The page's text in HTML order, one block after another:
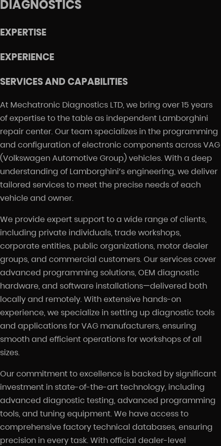
DIAGNOSTICS
EXPERTISE
EXPERIENCE
SERVICES AND CAPABILITIES
At Mechatronic Diagnostics LTD, we bring over 15 years
of expertise to the table as independent Lamborghini
repair center. Our team specializes in the programming
and configuration of electronic components across VAG
(Volkswagen Automotive Group) vehicles. With a deep
understanding of Lamborghini’s engineering, we deliver
tailored services to meet the precise needs of each
vehicle and owner.
We provide expert support to a wide range of clients,
including private individuals, trade workshops,
corporate entities, public organizations, motor dealer
groups, and commercial customers. Our services cover
advanced programming solutions, OEM diagnostic
hardware, and software installations—delivered both
locally and remotely. With extensive hands-on
experience, we specialize in setting up diagnostic tools
and applications for VAG manufacturers, ensuring
smooth and efficient operations for workshops of all
sizes.
Our commitment to excellence is backed by significant
investment in state-of-the-art technology, including
advanced diagnostic testing, advanced programming
tools, and tuning equipment. We have access to
comprehensive factory technical databases, ensuring
precision in every task. With official dealer-level